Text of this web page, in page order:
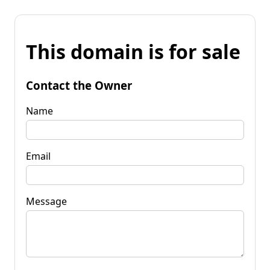
This domain is for sale
Contact the Owner
Name
Email
Message